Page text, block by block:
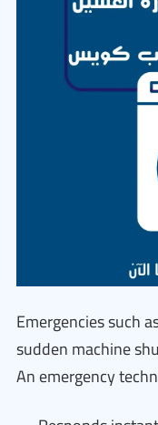
Emergencies such
sudden machine
An emergency